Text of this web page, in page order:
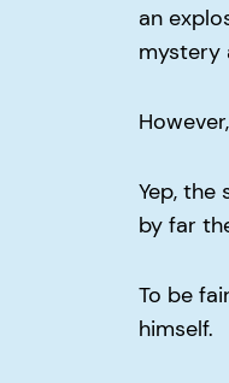
an
mystery
Yep,
by far
To be
himself.